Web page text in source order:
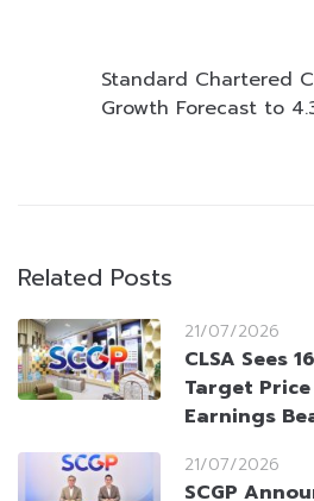
Standard Chartered
Growth Forecast to
Related Posts
21/07/2026
CLSA Sees
Target
Earnings
21/07/2026
SCGP